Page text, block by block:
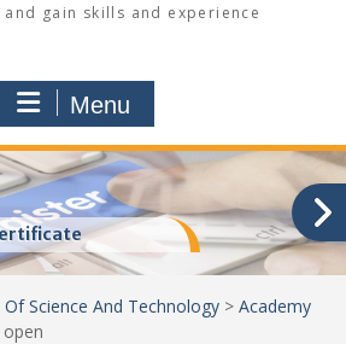
and gain skills and experience
Menu
Science And Technology > Academy